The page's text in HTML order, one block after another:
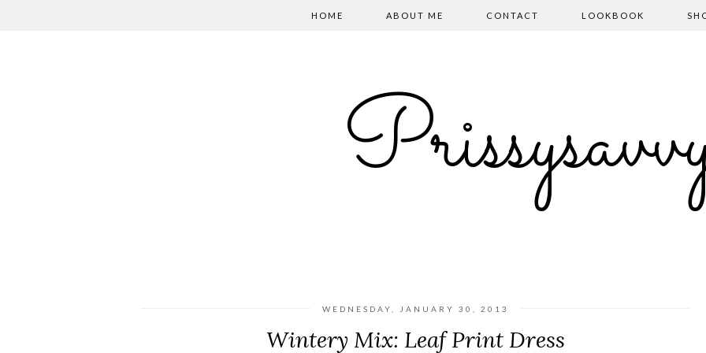
HOME ABOUT ME CONTACT LOOKBOOK
WEDNESDAY, JANUARY 30, 2013
Wintery Mix: Leaf Print Dress